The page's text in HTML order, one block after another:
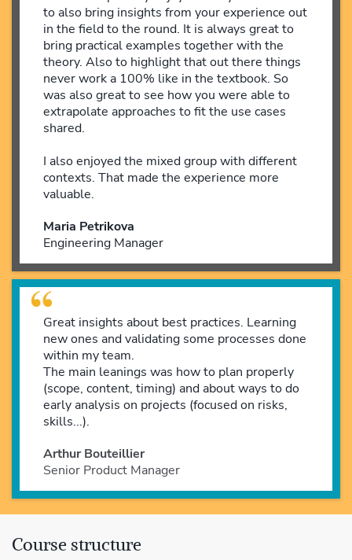
to also bring insights from your experience out
in the field to the round. It is always great to
bring practical examples together with the
theory. Also to highlight that out there things
never work a 100% like in the textbook. So
was also great to see how you were able to
extrapolate approaches to fit the use cases
shared.
I also enjoyed the mixed group with different
contexts. That made the experience more
valuable.
Maria Petrikova
Engineering Manager
Great insights about best practices. Learning
new ones and validating some processes done
within my team.
The main leanings was how to plan properly
(scope, content, timing) and about ways to do
early analysis on projects (focused on risks,
skills...).
Arthur Bouteillier
Senior Product Manager
Course structure